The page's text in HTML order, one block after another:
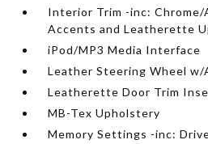
Interior Trim -inc:
Accents and Leatherette
iPod/MP3 Media Interface
Leather Steering Wheel
Leatherette Door Trim
MB-Tex Upholstery
Memory Settings -inc: